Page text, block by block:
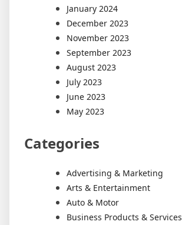
January 2024
December 2023
November 2023
September 2023
August 2023
July 2023
June 2023
May 2023
Categories
Advertising & Marketing
Arts & Entertainment
Auto & Motor
Business Products & Services